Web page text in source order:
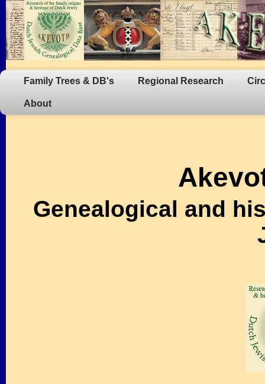
Family Trees & DB's Regional Research
About
Genealogical and